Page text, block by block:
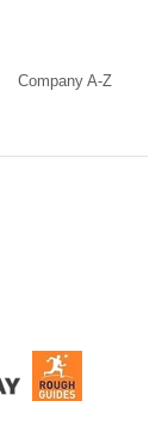
Company A-Z